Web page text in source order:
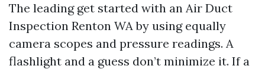
The leading get started with an Air Duct
Inspection Renton WA by using equally
camera scopes and pressure readings. A
flashlight and a guess don’t minimize it. If a